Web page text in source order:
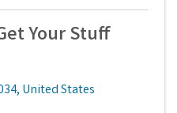
Your Stuff
, United States